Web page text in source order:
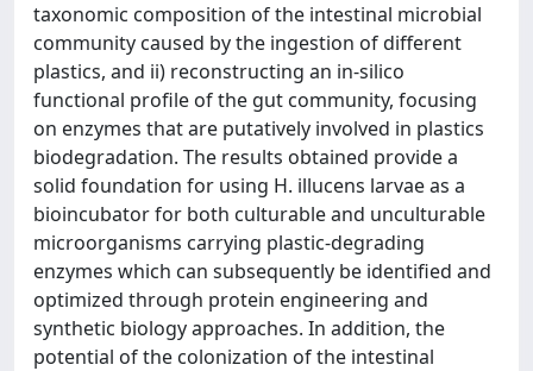
taxonomic composition of the intestinal microbial
community caused by the ingestion of different
plastics, and ii) reconstructing an in-silico
functional profile of the gut community, focusing
on enzymes that are putatively involved in plastics
biodegradation. The results obtained provide a
solid foundation for using H. illucens larvae as a
bioincubator for both culturable and unculturable
microorganisms carrying plastic-degrading
enzymes which can subsequently be identified and
optimized through protein engineering and
synthetic biology approaches. In addition, the
potential of the colonization of the intestinal